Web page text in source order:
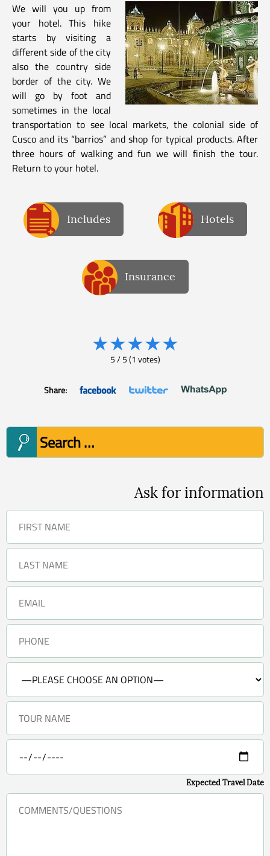
We will you up from
your hotel. This hike
starts by visiting a
different side of the city
also the country side
border of the city. We
will go by foot and
sometimes in the local
transportation to see local markets, the colonial side of
Cusco and its “barrios” and shop for typical products. After
three hours of walking and fun we will finish the tour.
Return to your hotel.
Includes Hotels
Insurance
★★★★★
5/5(1 votes)
Share:
Search
for:
Ask for information
Expected Travel Date